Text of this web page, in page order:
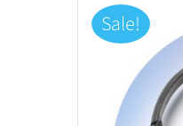
Sale!